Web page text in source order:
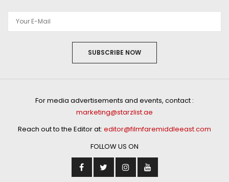
SUBSCRIBE NOW
For media advertisements and events, contact :
marketing@starzlist.ae
Reach out to the Editor at: editor@filmfaremiddleeast.com
FOLLOW US ON